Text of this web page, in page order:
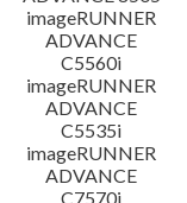
imageRUNNER
ADVANCE
C5560i
imageRUNNER
ADVANCE
C5535i
imageRUNNER
ADVANCE
C7570i